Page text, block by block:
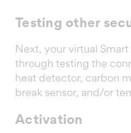
Testing other
Next, your virtual
through testing the
heat detector, carbon
break sensor, and/or
Activation